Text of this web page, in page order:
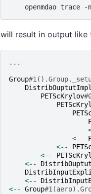
openmdao trace -
will result in output like
...
Group
PETScKrylov
<--
<--
<--
<--
<--
<--
Group